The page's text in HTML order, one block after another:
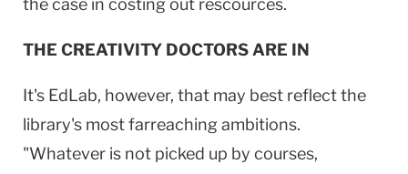
the case in costing out rescources.
THE CREATIVITY DOCTORS ARE IN
It's EdLab, however, that may best reflect the
library's most farreaching ambitions.
"Whatever is not picked up by courses,